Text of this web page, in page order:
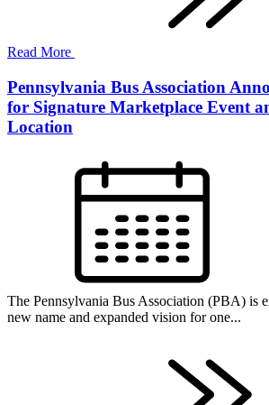
Read More
Pennsylvania Bus Association
for Signature Marketplace Event
Location
The Pennsylvania Bus Association (PBA) is
new name and expanded vision for one...